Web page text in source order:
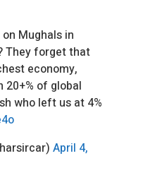
Mughals in
They forget that
economy,
20+% of global
who left us at 4%
April 4,